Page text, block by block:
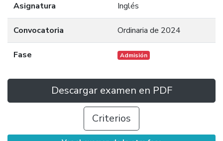
Asignatura Inglés
Convocatoria Ordinaria de 2024
Fase Admisión
Descargar examen en PDF
Criterios